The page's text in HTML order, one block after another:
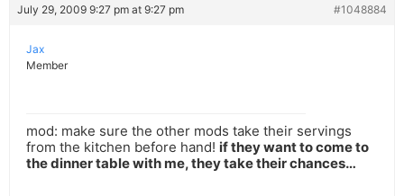
July 29, 2009 9:27 pm at 9:27 pm #1048884
Jax
Member
mod: make sure the other mods take their servings
from the kitchen before hand! if they want to come to
the dinner table with me, they take their chances…